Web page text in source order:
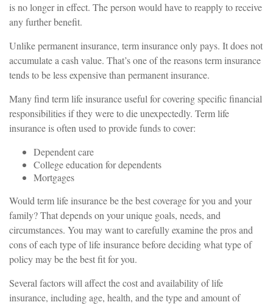
is no longer in effect. The person would have to reapply to receive
any further benefit.
Unlike permanent insurance, term insurance only pays. It does not
accumulate a cash value. That’s one of the reasons term insurance
tends to be less expensive than permanent insurance.
Many find term life insurance useful for covering specific financial
responsibilities if they were to die unexpectedly. Term life
insurance is often used to provide funds to cover:
Dependent care
College education for dependents
Mortgages
Would term life insurance be the best coverage for you and your
family? That depends on your unique goals, needs, and
circumstances. You may want to carefully examine the pros and
cons of each type of life insurance before deciding what type of
policy may be the best fit for you.
Several factors will affect the cost and availability of life
insurance, including age, health, and the type and amount of